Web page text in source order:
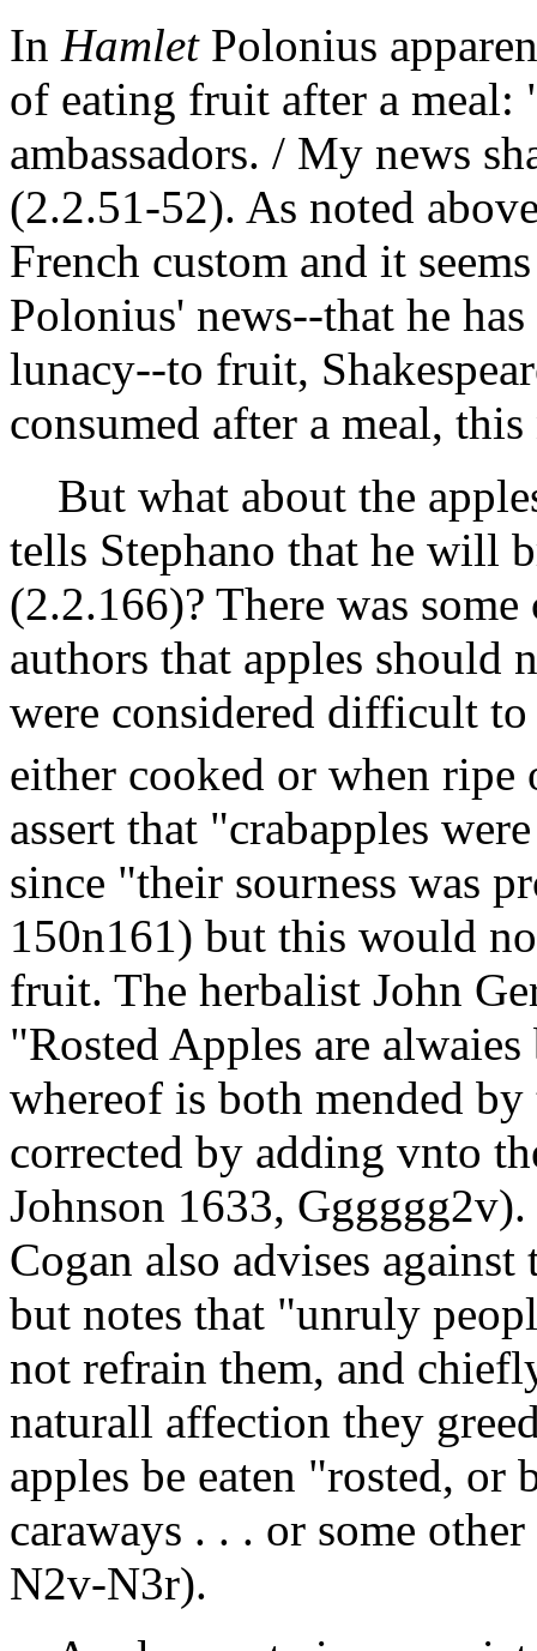
In HamletPolonius
of eating fruit after a
ambassadors. / My news
(2.2.51-52). As noted
French custom and it
Polonius' news--that he
lunacy--to fruit,
consumed after a meal,
But what about the
tells Stephano that he will
(2.2.166)? There was
authors that apples should
were considered difficult to
either cooked or when ripe
assert that "crabapples
since "their sourness was
150n161) but this would
fruit. The herbalist John
"Rosted Apples are
whereof is both mended
corrected by adding vnto
Johnson 1633,
Cogan also advises
but notes that "unruly
not refrain them, and
naturall affection they
apples be eaten "rosted,
caraways . . . or some
N2v-N3r).